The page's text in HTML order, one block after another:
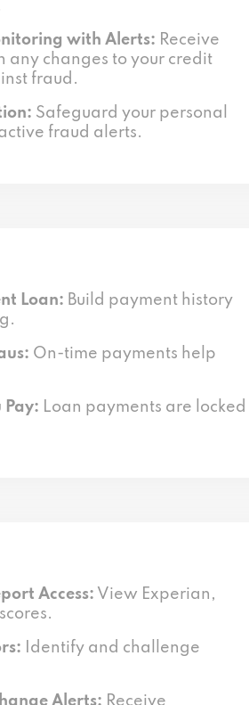
with Alerts: Receive
any changes to your credit
fraud.
Safeguard your personal
fraud alerts.
Loan: Build payment history
On-time payments help
Pay: Loan payments are locked
Access: View Experian,
Identify and challenge
Alerts: Receive